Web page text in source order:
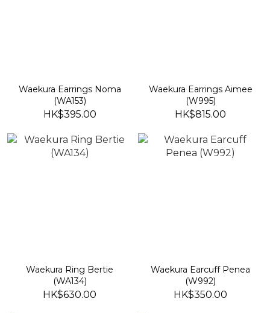
Waekura Earrings Noma
(WA153)
HK$395.00
Waekura Earrings Aimee
(W995)
HK$815.00
Waekura Ring Bertie
(WA134)
HK$630.00
Waekura Earcuff Penea
(W992)
HK$350.00